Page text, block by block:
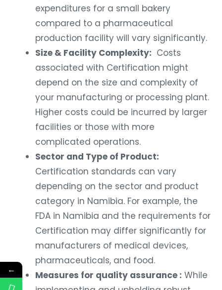
expenditures for a small bakery
compared to a pharmaceutical
production facility will vary significantly.
Size & Facility Complexity: Costs
associated with Certification might
depend on the size and complexity of
your manufacturing or processing plant.
Higher costs could be incurred by larger
facilities or those with more
complicated operations.
Sector and Type of Product:
Certification standards can vary
depending on the sector and product
category in Namibia. For example, the
FDA in Namibia and the requirements for
Certification may differ significantly for
manufacturers of medical devices,
pharmaceuticals, and food.
Measures for quality assurance : While
←